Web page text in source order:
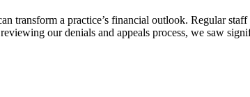
transform a practice’s financial outlook. Regular
our denials ⁤and appeals process, we​ saw